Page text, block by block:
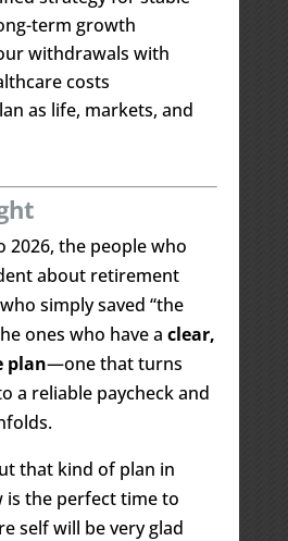
term growth
withdrawals with
costs
as life, markets, and
2026, the people who
about retirement
simply saved “the
ones who have a clear,
plan—one that turns
a reliable paycheck and
that kind of plan in
is the perfect time to
self will be very glad